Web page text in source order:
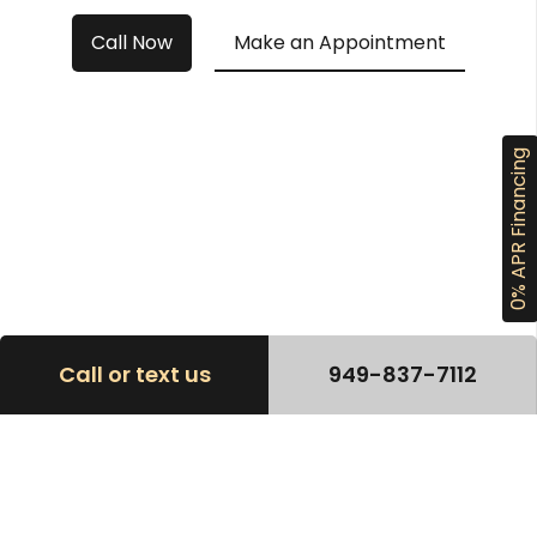
Call Now Make an Appointment
Call or text us 949-837-7112
0% APR Financing